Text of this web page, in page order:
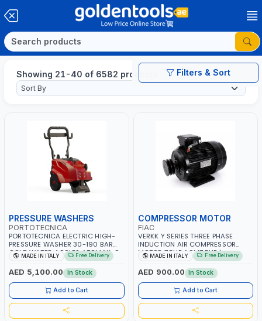
Filters & Sort
Showing 21-40 of 6582 products
PRESSURE WASHERS
PORTOTECNICA
PORTOTECNICA ELECTRIC HIGH-
PRESSURE WASHER 30-190 BAR
COLD WATER 4 POLES ATOMAX-C
190B D1915P4 | 6.6Hp | 3PH | 1400
RPM | 900 L/H | CAR WASH
,CLEANING ,INDUSTRIAL AND
COMMERCIAL | MADE IN ITALY
MADE IN ITALY Free Delivery
AED 5,100.00 In Stock
Add to Cart
COMPRESSOR MOTOR
FIAC
VERKK Y SERIES THREE PHASE
INDUCTION AIR COMPRESSOR
MOTOR 7.5HP ACM7.5HP |
380/440-3PH | 2850 RPM | 11A |
PNEUMATIC TOOL | INDUSTRIAL,
WORKSHOP, PAINTING AND
SPRAYING | MADE IN ITALY
MADE IN ITALY Free Delivery
AED 900.00 In Stock
Add to Cart